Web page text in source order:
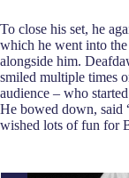
To close his set, he
which he went into
alongside him.
smiled multiple times
audience – who
He bowed down, said
wished lots of fun for